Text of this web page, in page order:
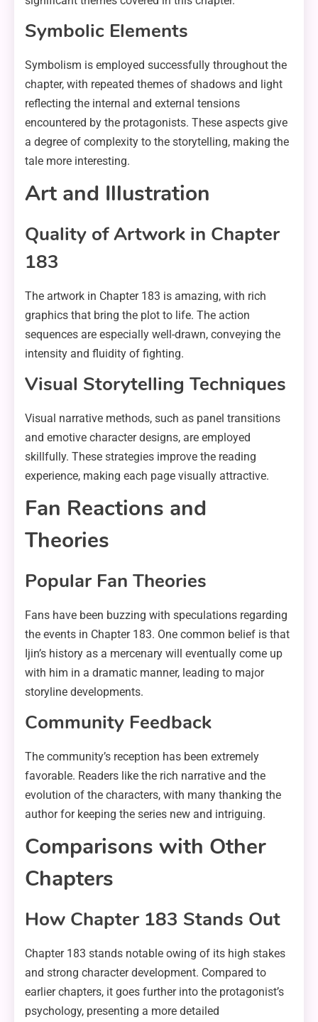
Symbolic Elements
Symbolism is employed successfully throughout the
chapter, with repeated themes of shadows and light
reflecting the internal and external tensions
encountered by the protagonists. These aspects give
a degree of complexity to the storytelling, making the
tale more interesting.
Art and Illustration
Quality of Artwork in Chapter
183
The artwork in Chapter 183 is amazing, with rich
graphics that bring the plot to life. The action
sequences are especially well-drawn, conveying the
intensity and fluidity of fighting.
Visual Storytelling Techniques
Visual narrative methods, such as panel transitions
and emotive character designs, are employed
skillfully. These strategies improve the reading
experience, making each page visually attractive.
Fan Reactions and
Theories
Popular Fan Theories
Fans have been buzzing with speculations regarding
the events in Chapter 183. One common belief is that
Ijin’s history as a mercenary will eventually come up
with him in a dramatic manner, leading to major
storyline developments.
Community Feedback
The community’s reception has been extremely
favorable. Readers like the rich narrative and the
evolution of the characters, with many thanking the
author for keeping the series new and intriguing.
Comparisons with Other
Chapters
How Chapter 183 Stands Out
Chapter 183 stands notable owing of its high stakes
and strong character development. Compared to
earlier chapters, it goes further into the protagonist’s
psychology, presenting a more detailed